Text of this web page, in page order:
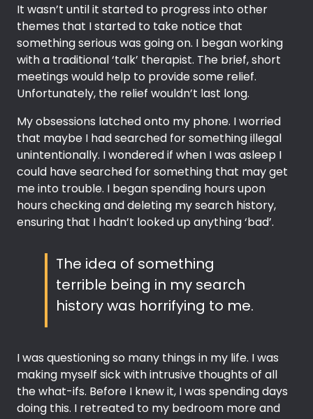
It wasn’t until it started to progress into other
themes that I started to take notice that
something serious was going on. I began working
with a traditional ‘talk’ therapist. The brief, short
meetings would help to provide some relief.
Unfortunately, the relief wouldn’t last long.
My obsessions latched onto my phone. I worried
that maybe I had searched for something illegal
unintentionally. I wondered if when I was asleep I
could have searched for something that may get
me into trouble. I began spending hours upon
hours checking and deleting my search history,
ensuring that I hadn’t looked up anything ‘bad’.
The idea of something
terrible being in my search
history was horrifying to me.
I was questioning so many things in my life. I was
making myself sick with intrusive thoughts of all
the what-ifs. Before I knew it, I was spending days
doing this. I retreated to my bedroom more and